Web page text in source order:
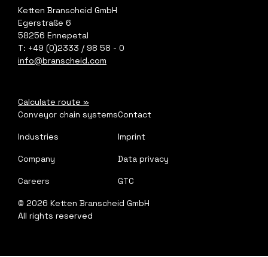
Ketten Branscheid GmbH
Egerstraße 6
58256 Ennepetal
T: +49 (0)2333 / 98 58 - 0
info@branscheid.com
Calculate route »
Conveyor chain systems
Industries
Company
Careers
Contact
Imprint
Data privacy
GTC
© 2026 Ketten Branscheid GmbH
All rights reserved